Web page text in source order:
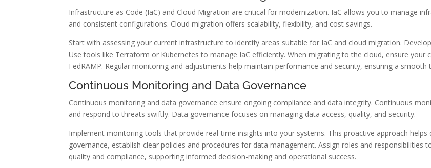
Infrastructure as Code (IaC) and Cloud Migration are critical for modernization. IaC allows you to manage
and consistent configurations. Cloud migration offers scalability, flexibility, and cost savings.
Start with assessing your current infrastructure to identify areas suitable for IaC and cloud migration.
Use tools like Terraform or Kubernetes to manage IaC efficiently. When migrating to the cloud, ensure your
FedRAMP. Regular monitoring and adjustments help maintain performance and security, ensuring a smooth
Continuous Monitoring and Data Governance
Continuous monitoring and data governance ensure ongoing compliance and data integrity. Continuous
and respond to threats swiftly. Data governance focuses on managing data access, quality, and security.
Implement monitoring tools that provide real-time insights into your systems. This proactive approach
governance, establish clear policies and procedures for data management. Assign roles and responsibilities
quality and compliance, supporting informed decision-making and operational success.